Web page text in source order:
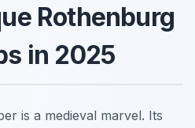
Rothenburg
in 2025
is a medieval marvel. Its